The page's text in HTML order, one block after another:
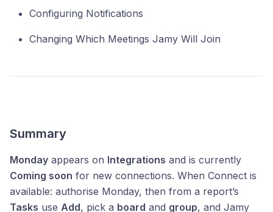
Configuring Notifications
Changing Which Meetings Jamy Will Join
Summary
Monday appears on Integrations and is currently
Coming soon for new connections. When Connect is
available: authorise Monday, then from a report’s
Tasks use Add, pick a board and group, and Jamy